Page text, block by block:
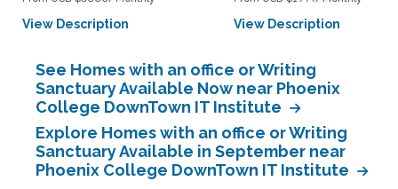
View Description View Description
See Homes with an office or Writing
Sanctuary Available Now near Phoenix
College DownTown IT Institute
Explore Homes with an office or Writing
Sanctuary Available in September near
Phoenix College DownTown IT Institute